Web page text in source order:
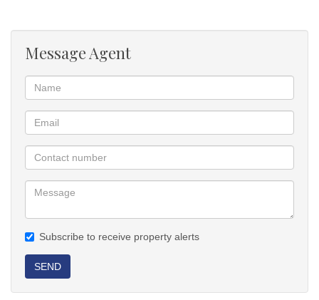
Call for a private viewing!!!!
Message Agent
Subscribe to receive property alerts
SEND